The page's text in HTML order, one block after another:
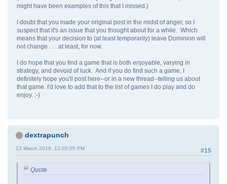
might have been examples of this that I missed.)
I doubt that you made your original post in the midst of anger, so I
suspect that it's an issue that you thought about for a while. Which
means that your decision to (at least temporarily) leave Dominion will
not change . . . at least, for now.
I do hope that you find a game that is both enjoyable, varying in
strategy, and devoid of luck. And if you do find such a game, I
definitely hope you'll post here--or in a new thread--telling us about
that game. I'd love to add that to the list of games I do play and do
enjoy. :-)
dextrapunch
#15
13 March 2018, 12:05:05 PM
Quote